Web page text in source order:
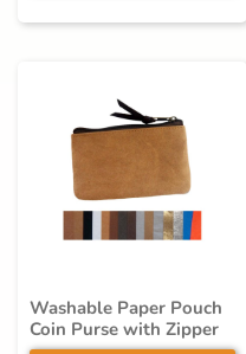
Washable Paper Pouch
Coin Purse with Zipper